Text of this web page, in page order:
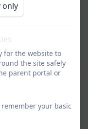
Document
PDFs -
PDFs -
only
for the website to
the site safely
parent portal or
your basic